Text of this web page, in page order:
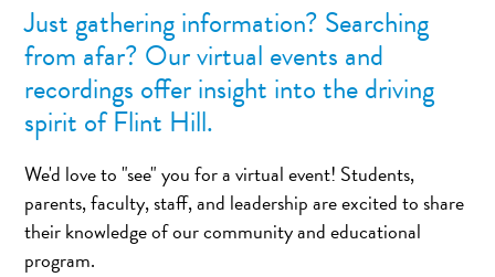
Just gathering information? Searching
from afar? Our virtual events and
recordings offer insight into the driving
spirit of Flint Hill.
We'd love to "see" you for a virtual event! Students,
parents, faculty, staff, and leadership are excited to share
their knowledge of our community and educational
program.